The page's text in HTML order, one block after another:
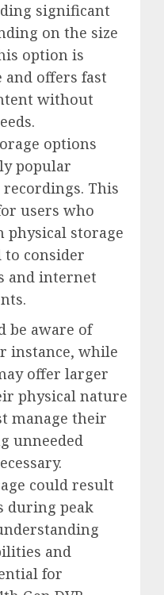
significant
on the size
option is
offers fast
without
options
popular
This
users who
storage
to consider
and internet
be aware of
instance, while
offer larger
physical nature
manage their
unneeded
could result
during peak
and
for